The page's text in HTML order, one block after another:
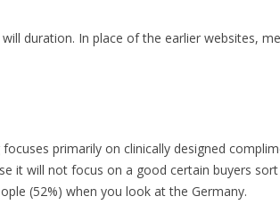
duration. In place of the earlier websites,
primarily on clinically designed
it will not focus on a good certain buyers
(52%) when you look at the Germany.